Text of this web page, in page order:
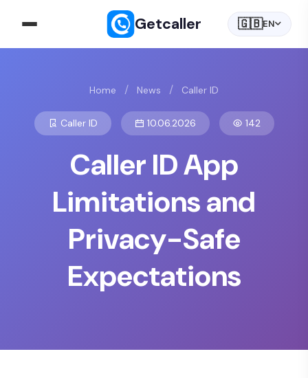
Getcaller 🇬🇧EN
Home / News / Caller ID
Caller ID 10.06.2026 142
Caller ID App
Limitations and
Privacy-Safe
Expectations